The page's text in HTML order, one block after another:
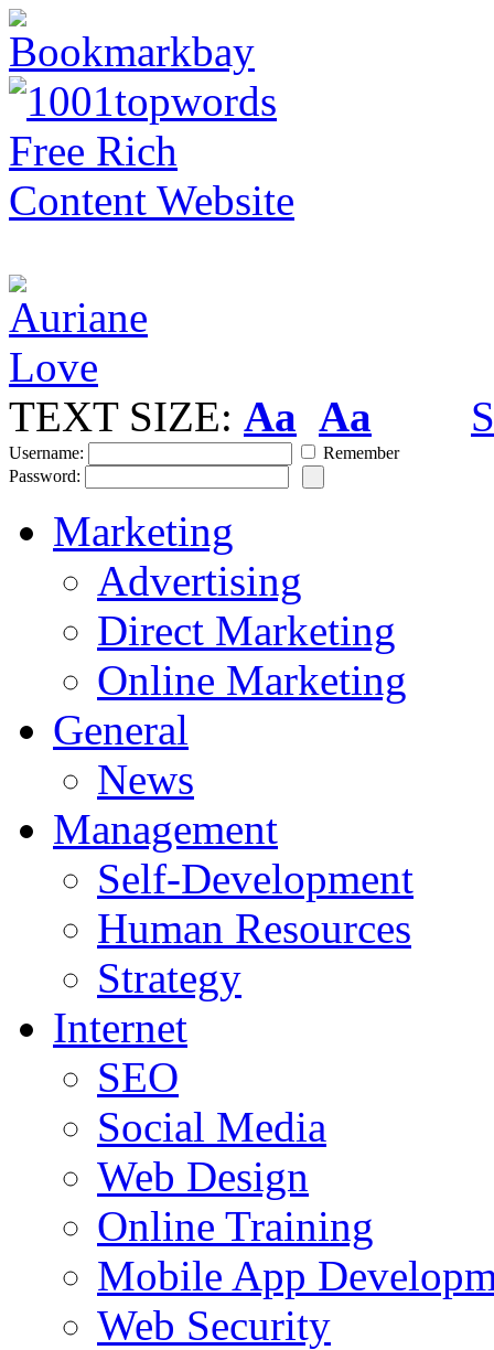
TEXT SIZE: Aa Aa
Username:
Remember
Password:
Marketing
Advertising
Direct Marketing
Online Marketing
General
News
Management
Self-Development
Human Resources
Strategy
Internet
SEO
Social Media
Web Design
Online Training
Mobile App
Web Security